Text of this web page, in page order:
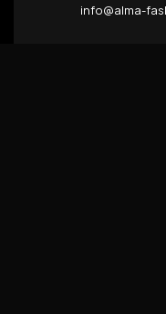
info@alma-